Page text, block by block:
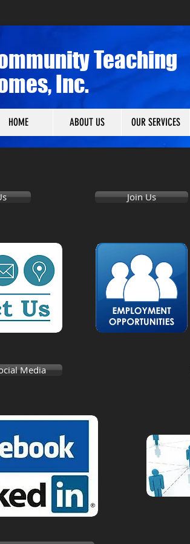
Teaching
Inc.
HOME ABOUT US OUR SERVICES
Join Us
Media